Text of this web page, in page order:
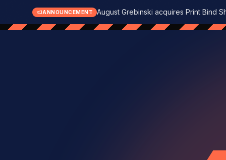
ANNOUNCEMENT August Grebinski acquires Print Bind